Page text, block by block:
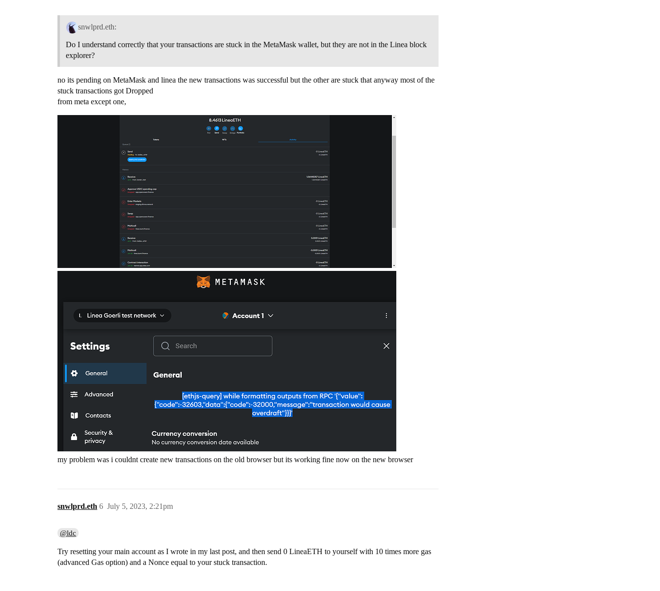
snwlprd.eth:
Do I understand correctly that your transactions are stuck in the MetaMask wallet, but they are not in the Linea block
explorer?
no its pending on MetaMask and linea the new transactions was successful but the other are stuck that anyway most of the
stuck transactions got Dropped
from meta except one,
my problem was i couldnt create new transactions on the old browser but its working fine now on the new browser
snwlprd.eth July 5, 2023, 2:21pm
6
@ldc
Try resetting your main account as I wrote in my last post, and then send 0 LineaETH to yourself with 10 times more gas
(advanced Gas option) and a Nonce equal to your stuck transaction.